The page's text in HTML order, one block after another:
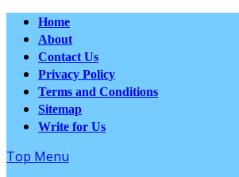
Home
About
Contact Us
Privacy Policy
Terms and Conditions
Sitemap
Write for Us
Top Menu